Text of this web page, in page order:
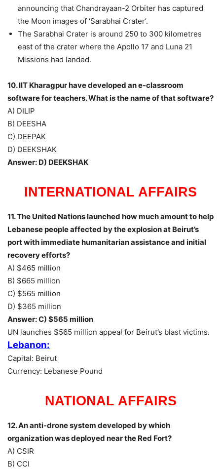
announcing that Chandrayaan-2 Orbiter has captured
the Moon images of ‘Sarabhai Crater’.
The Sarabhai Crater is around 250 to 300 kilometres
east of the crater where the Apollo 17 and Luna 21
Missions had landed.
10. IIT Kharagpur have developed an e-classroom
software for teachers. What is the name of that software?
A) DILIP
B) DEESHA
C) DEEPAK
D) DEEKSHAK
Answer: D) DEEKSHAK
INTERNATIONAL AFFAIRS
11. The United Nations launched how much amount to help
Lebanese people affected by the explosion at Beirut’s
port with immediate humanitarian assistance and initial
recovery efforts?
A) $465 million
B) $665 million
C) $565 million
D) $365 million
Answer: C) $565 million
UN launches $565 million appeal for Beirut’s blast victims.
Lebanon:
Capital: Beirut
Currency: Lebanese Pound
NATIONAL AFFAIRS
12. An anti-drone system developed by which
organization was deployed near the Red Fort?
A) CSIR
B) CCI